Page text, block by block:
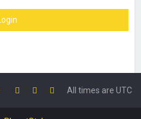
All times are UTC